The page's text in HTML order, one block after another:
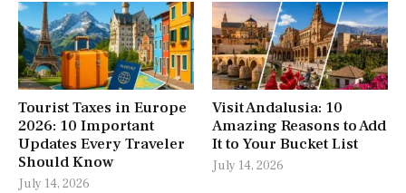
Tourist Taxes in Europe
2026: 10 Important
Updates Every Traveler
Should Know
July 14, 2026
Visit Andalusia: 10
Amazing Reasons to Add
It to Your Bucket List
July 14, 2026